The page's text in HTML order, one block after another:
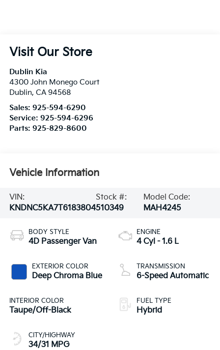
Visit Our Store
Dublin Kia
4300 John Monego Court
Dublin, CA 94568
Sales: 925-594-6290
Service: 925-594-6296
Parts: 925-829-8600
Vehicle Information
VIN:
KNDNC5KA7T6183804
Stock #:
510349
Model Code:
MAH4245
BODY STYLE
4D Passenger Van
EXTERIOR COLOR
Deep Chroma Blue
INTERIOR COLOR
Taupe/Off-Black
CITY/HIGHWAY
34/31 MPG
ENGINE
4 Cyl - 1.6 L
TRANSMISSION
6-Speed Automatic
FUEL TYPE
Hybrid